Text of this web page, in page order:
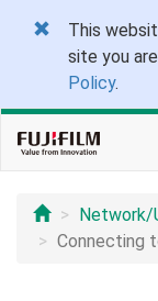
This
site you
Policy.
Network/
Connecting